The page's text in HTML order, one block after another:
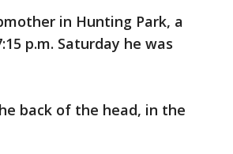
in Hunting Park, a
p.m. Saturday he was
back of the head, in the